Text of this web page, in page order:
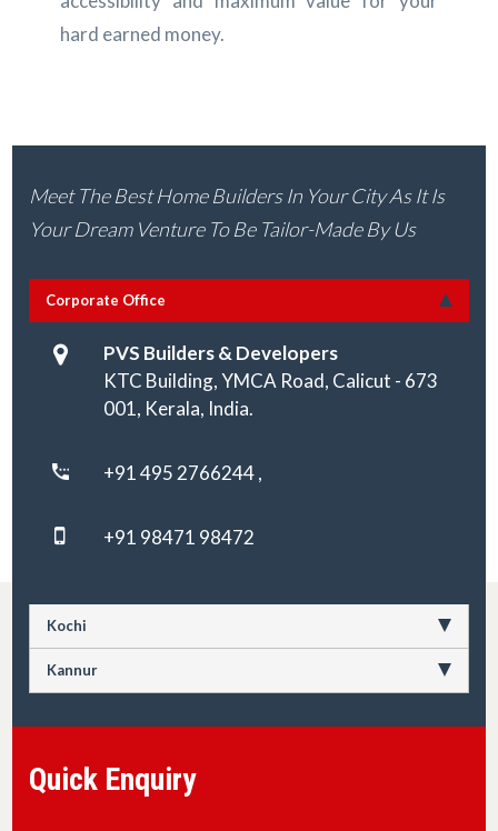
hard earned money.
Meet The Best Home Builders In Your City As It Is
Your Dream Venture To Be Tailor-Made By Us
Corporate Office
PVS Builders & Developers
KTC Building, YMCA Road, Calicut - 673
001, Kerala, India.
+91 495 2766244 ,
+91 98471 98472
Kochi
Kannur
Quick Enquiry